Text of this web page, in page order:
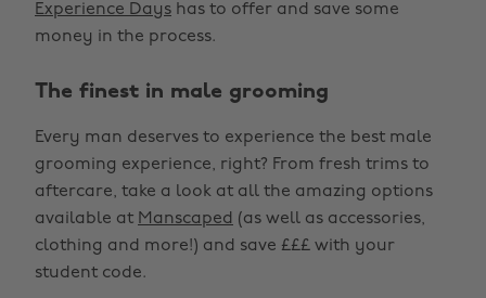
Experience Days has to offer and save some
money in the process.
The finest in male grooming
Every man deserves to experience the best male
grooming experience, right? From fresh trims to
aftercare, take a look at all the amazing options
available at Manscaped (as well as accessories,
clothing and more!) and save £££ with your
student code.